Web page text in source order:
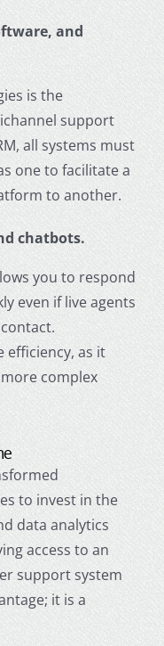
and
is the
support
all systems must
one to facilitate a
to another.
chatbots.
you to respond
even if live agents
efficiency, as it
complex
to invest in the
data analytics
access to an
supportsystem
it is a